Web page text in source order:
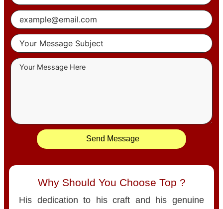
Send Message
Why Should You Choose Top ?
His dedication to his craft and his genuine